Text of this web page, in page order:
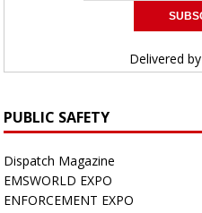
Delivered by
PUBLIC SAFETY
Dispatch Magazine
EMSWORLD EXPO
ENFORCEMENT EXPO